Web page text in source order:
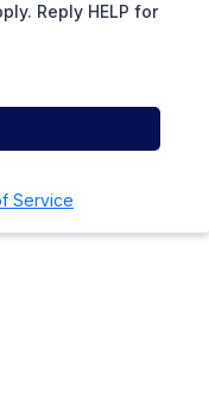
Reply HELP for
Service